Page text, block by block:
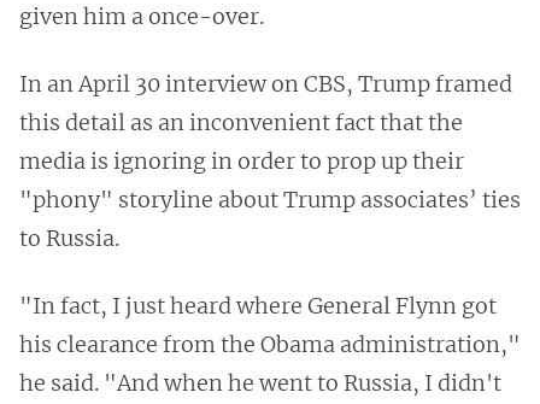
given him a once-over.
In an April 30 interview on CBS, Trump framed
this detail as an inconvenient fact that the
media is ignoring in order to prop up their
"phony" storyline about Trump associates’ ties
to Russia.
"In fact, I just heard where General Flynn got
his clearance from the Obama administration,"
he said. "And when he went to Russia, I didn't